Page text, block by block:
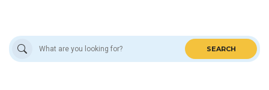
SEARCH